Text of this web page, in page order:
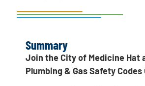
Summary
Join the City of Medicine Hat
Plumbing & Gas Safety